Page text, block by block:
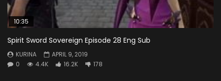
10:35
Spirit Sword Sovereign Episode 28 Eng Sub
KURINA
APRIL 9, 2019
0
4.4K 16.2K 178